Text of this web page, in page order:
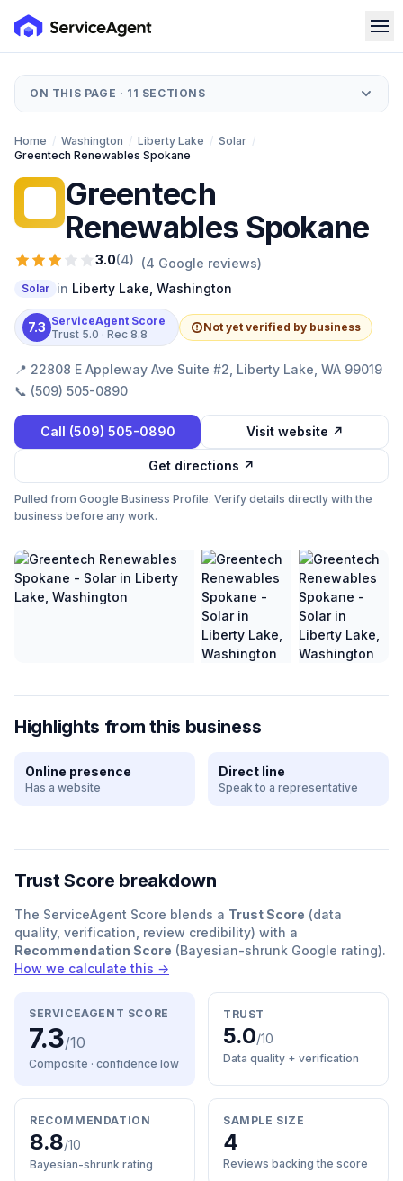
ON THIS PAGE · 11 SECTIONS
Home / Washington / Liberty Lake / Solar /
Greentech Renewables Spokane
Greentech
Renewables Spokane
3.0(4) (4 Google reviews)
Solar in Liberty Lake Washington
7.3 ServiceAgent Score
Trust 5.0 · Rec 8.8
Not yet verified by business
📍 22808 E Appleway Ave Suite #2, Liberty Lake, WA 99019
📞 (509) 505-0890
Call (509) 505-0890 Visit website ↗
Get directions ↗
Pulled from Google Business Profile. Verify details directly with the
business before any work.
Highlights from this business
Online presence
Has a website
Direct line
Speak to a representative
Trust Score breakdown
The ServiceAgent Score blends a Trust Score (data
quality, verification, review credibility) with a
Recommendation Score (Bayesian-shrunk Google rating).
How we calculate this →
SERVICEAGENT SCORE
7.3/10
Composite · confidence low
TRUST
5.0/10
Data quality + verification
RECOMMENDATION
8.8/10
Bayesian-shrunk rating
SAMPLE SIZE
4
Reviews backing the score